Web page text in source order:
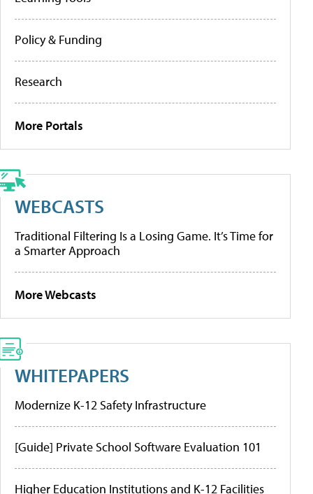
Policy & Funding
Research
More Portals
WEBCASTS
Traditional Filtering Is a Losing Game. It’s Time for
a Smarter Approach
More Webcasts
WHITEPAPERS
Modernize K-12 Safety Infrastructure
[Guide] Private School Software Evaluation 101
Higher Education Institutions and K-12 Facilities